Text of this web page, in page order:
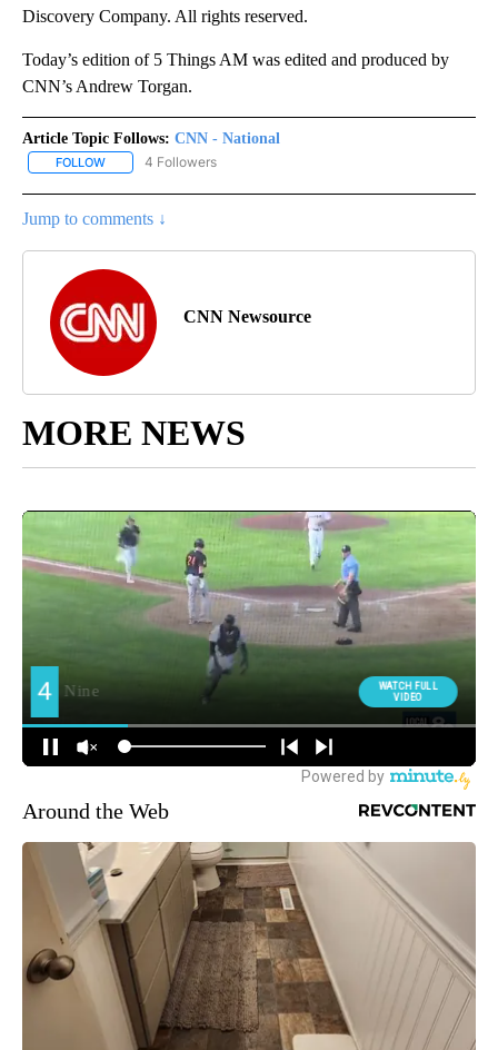
Discovery Company. All rights reserved.
Today’s edition of 5 Things AM was edited and produced by
CNN’s Andrew Torgan.
Article Topic Follows: CNN - National
FOLLOW FOLLOW "CNN - NATIONAL" TO RECEIVE NOTIFICATIONS ABOUT
4 Followers
Jump to comments ↓
CNN Newsource
MORE NEWS
Around the Web